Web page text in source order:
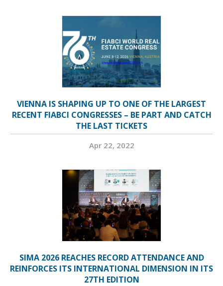
VIENNA IS SHAPING UP TO ONE OF THE LARGEST
RECENT FIABCI CONGRESSES – BE PART AND CATCH
THE LAST TICKETS
Apr 22, 2022
SIMA 2026 REACHES RECORD ATTENDANCE AND
REINFORCES ITS INTERNATIONAL DIMENSION IN ITS
27TH EDITION